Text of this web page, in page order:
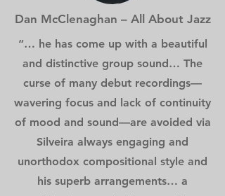
Dan McClenaghan – All About Jazz
“… he has come up with a beautiful
and distinctive group sound… The
curse of many debut recordings—
wavering focus and lack of continuity
of mood and sound—are avoided via
Silveira always engaging and
unorthodox compositional style and
his superb arrangements… a